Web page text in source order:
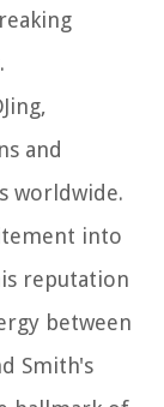
and
worldwide.
into
reputation
between
Smith's